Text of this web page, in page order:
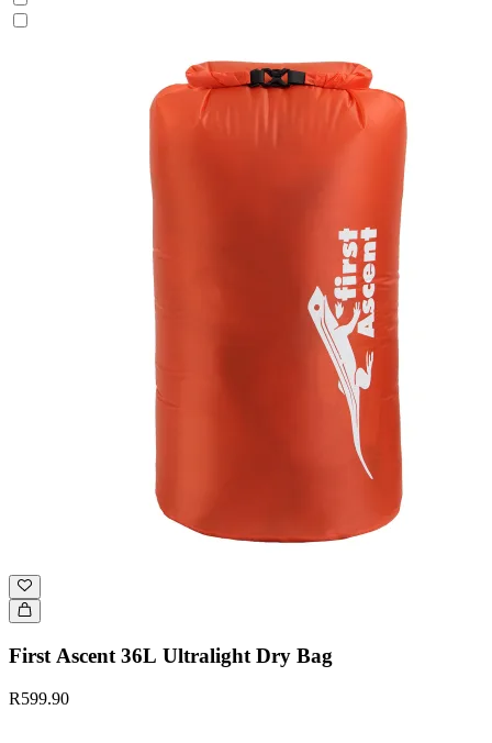
First Ascent 36L Ultralight Dry Bag
R599.90